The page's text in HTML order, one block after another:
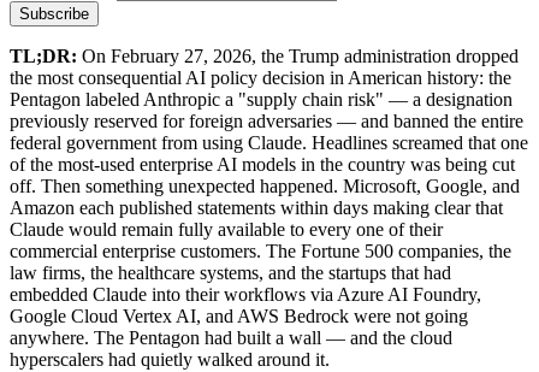
Subscribe
TL;DR: On February 27, 2026, the Trump administration dropped
the most consequential AI policy decision in American history: the
Pentagon labeled Anthropic a "supply chain risk" — a designation
previously reserved for foreign adversaries — and banned the entire
federal government from using Claude. Headlines screamed that one
of the most-used enterprise AI models in the country was being cut
off. Then something unexpected happened. Microsoft, Google, and
Amazon each published statements within days making clear that
Claude would remain fully available to every one of their
commercial enterprise customers. The Fortune 500 companies, the
law firms, the healthcare systems, and the startups that had
embedded Claude into their workflows via Azure AI Foundry,
Google Cloud Vertex AI, and AWS Bedrock were not going
anywhere. The Pentagon had built a wall — and the cloud
hyperscalers had quietly walked around it.